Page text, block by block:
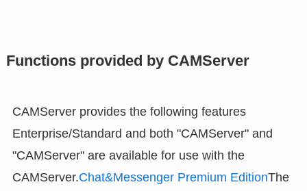
Functions provided by CAMServer
CAMServer provides the following features
Enterprise/Standard and both "CAMServer" and
"CAMServer" are available for use with the
CAMServer.Chat&Messenger Premium EditionThe